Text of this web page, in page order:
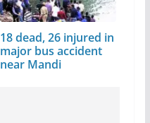
18 dead, 26 injured in
major bus accident
near Mandi